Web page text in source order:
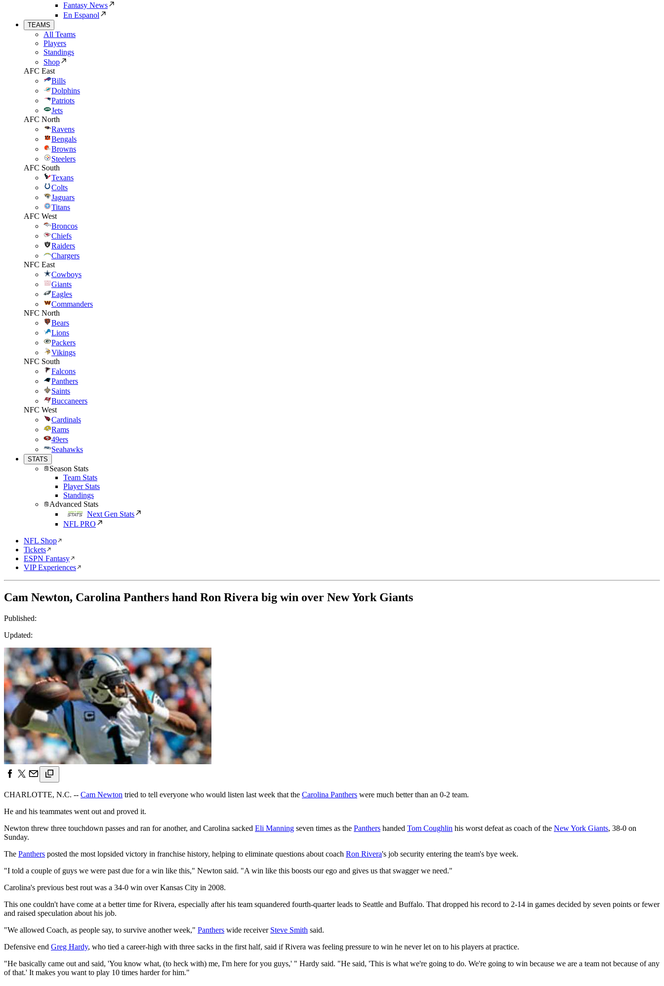
Fantasy News
En Espanol
TEAMS
All Teams
Players
Standings
Shop
AFC East
Bills
Dolphins
Patriots
Jets
AFC North
Ravens
Bengals
Browns
Steelers
AFC South
Texans
Colts
Jaguars
Titans
AFC West
Broncos
Chiefs
Raiders
Chargers
NFC East
Cowboys
Giants
Eagles
Commanders
NFC North
Bears
Lions
Packers
Vikings
NFC South
Falcons
Panthers
Saints
Buccaneers
NFC West
Cardinals
Rams
49ers
Seahawks
STATS
Season Stats
Team Stats
Player Stats
Standings
Advanced Stats
Next Gen Stats
NFL PRO
NFL Shop
Tickets
ESPN Fantasy
VIP Experiences
Cam Newton, Carolina Panthers hand Ron Rivera big win over New York Giants
Published:
Updated:
CHARLOTTE, N.C. -- Cam Newton tried to tell everyone who would listen last week that the Carolina Panthers were much better than an 0-2 team.
He and his teammates went out and proved it.
Newton threw three touchdown passes and ran for another, and Carolina sacked Eli Manning seven times as the Panthers handed Tom Coughlin his worst defeat as coach of the New York Giants, 38-0 on
Sunday.
The Panthers posted the most lopsided victory in franchise history, helping to eliminate questions about coach Ron Rivera's job security entering the team's bye week.
"I told a couple of guys we were past due for a win like this," Newton said. "A win like this boosts our ego and gives us that swagger we need."
Carolina's previous best rout was a 34-0 win over Kansas City in 2008.
This one couldn't have come at a better time for Rivera, especially after his team squandered fourth-quarter leads to Seattle and Buffalo. That dropped his record to 2-14 in games decided by seven points or fewer
and raised speculation about his job.
"We allowed Coach, as people say, to survive another week," Panthers wide receiver Steve Smith said.
Defensive end Greg Hardy, who tied a career-high with three sacks in the first half, said if Rivera was feeling pressure to win he never let on to his players at practice.
"He basically came out and said, 'You know what, (to heck with) me, I'm here for you guys,' " Hardy said. "He said, 'This is what we're going to do. We're going to win because we are a team not because of any
of that.' It makes you want to play 10 times harder for him."